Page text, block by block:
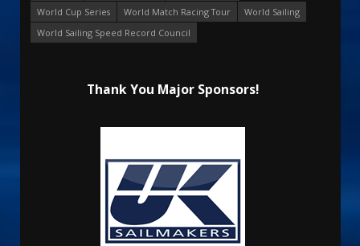
World Cup Series
World Match Racing Tour
World Sailing
World Sailing Speed Record Council
Thank You Major Sponsors!